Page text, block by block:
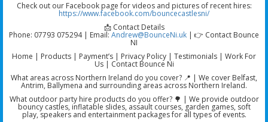
Check out our Facebook page for videos and pictures of recent hires:
https://www.facebook.com/bouncecastlesni/
📩 Contact Details
Phone: 07793 075294 | Email: Andrew@BounceNi.uk | 👉 Contact Bounce
NI
Home | Products | Payment’s | Privacy Policy | Testimonials | Work For
Us | Contact Bounce Ni
What areas across Northern Ireland do you cover? 📍 | We cover Belfast,
Antrim, Ballymena and surrounding areas across Northern Ireland.
What outdoor party hire products do you offer? 🌳 | We provide outdoor
bouncy castles, inflatable slides, assault courses, garden games, soft
play, speakers and entertainment packages for all types of events.